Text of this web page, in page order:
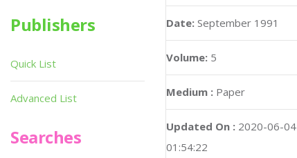
Date: September 1991
Volume: 5
Medium : Paper
Updated On : 2020-06-04
01:54:22
Publishers
Quick List
Advanced List
Searches